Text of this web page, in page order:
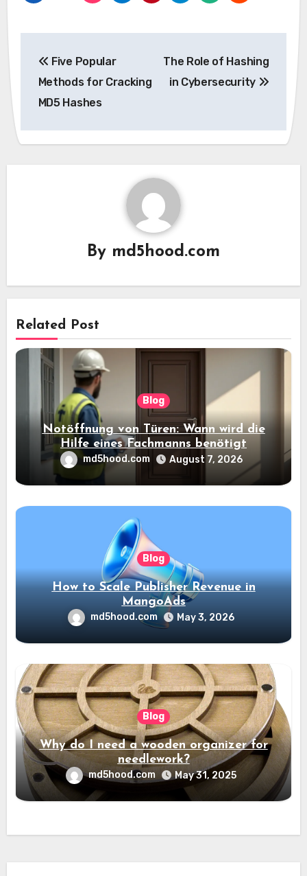
navigation
Five Popular
Methods for Cracking
MD5 Hashes
The Role of Hashing
in Cybersecurity
By md5hood.com
Related Post
Blog
Notöffnung von Türen: Wann wird die
Hilfe eines Fachmanns benötigt
md5hood.com August 7, 2026
Blog
How to Scale Publisher Revenue in
MangoAds
md5hood.com May 3, 2026
Blog
Why do I need a wooden organizer for
needlework?
md5hood.com May 31, 2025